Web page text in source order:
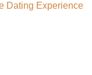
Dating Experience